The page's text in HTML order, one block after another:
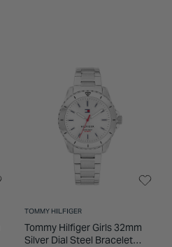
TOMMY HILFIGER
Tommy Hilfiger Girls 32mm
Silver Dial Steel Bracelet